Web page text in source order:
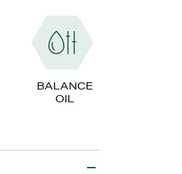
BALANCE
OIL